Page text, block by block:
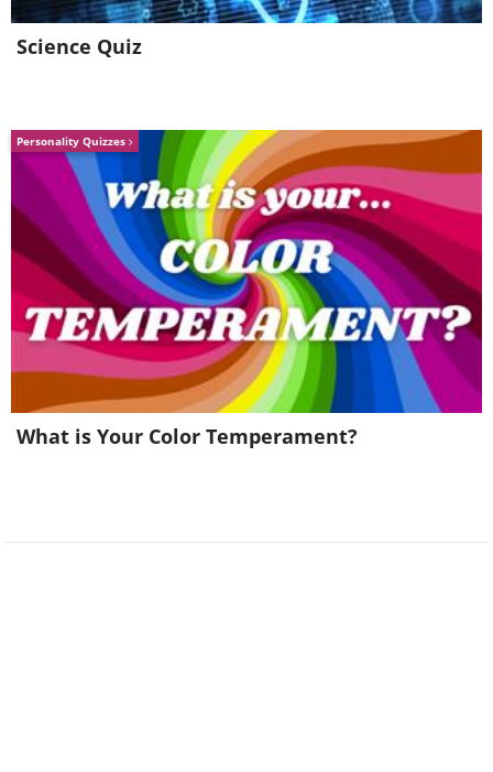
carrier deck in 1943.
A dive bomber. Library of Congress/ Dynamichrome
Science Quiz
Personality Quizzes
What is Your Color Temperament?